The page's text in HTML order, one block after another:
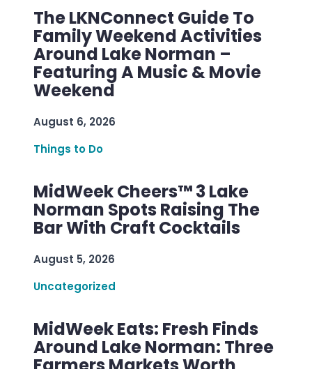
The LKNConnect Guide To
Family Weekend Activities
Around Lake Norman –
Featuring A Music & Movie
Weekend
August 6, 2026
Things to Do
MidWeek Cheers™ 3 Lake
Norman Spots Raising The
Bar With Craft Cocktails
August 5, 2026
Uncategorized
MidWeek Eats: Fresh Finds
Around Lake Norman: Three